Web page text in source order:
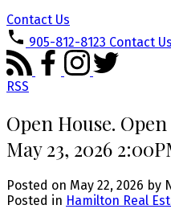
Contact Us
905-812-8123 Contact Us
RSS
Open House.
May 23, 2026
Posted on May 22, 2026 by
Posted in Hamilton Real